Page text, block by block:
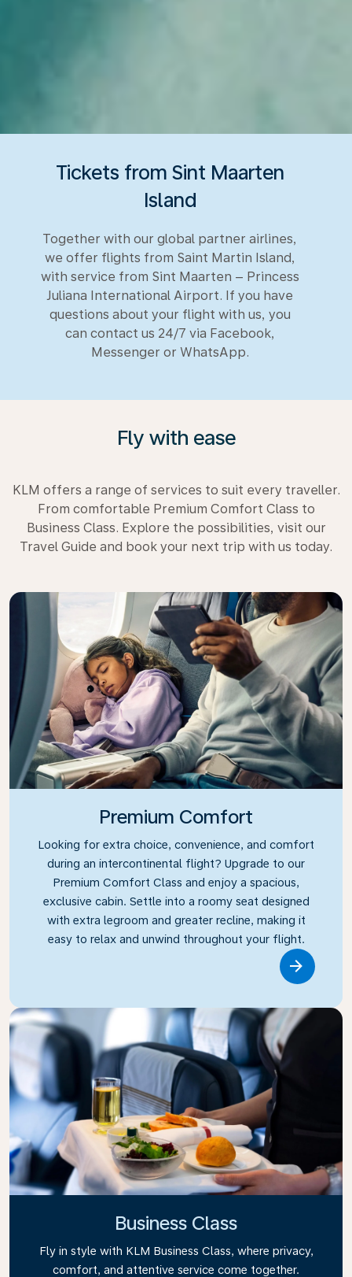
Tickets from Sint Maarten
Island
Together with our global partner airlines,
we offer flights from Saint Martin Island,
with service from Sint Maarten – Princess
Juliana International Airport. If you have
questions about your flight with us, you
can contact us 24/7 via Facebook,
Messenger or WhatsApp.
Fly with ease
KLM offers a range of services to suit every traveller.
From comfortable Premium Comfort Class to
Business Class. Explore the possibilities, visit our
Travel Guide and book your next trip with us today.
Premium Comfort
Looking for extra choice, convenience, and comfort
during an intercontinental flight? Upgrade to our
Premium Comfort Class and enjoy a spacious,
exclusive cabin. Settle into a roomy seat designed
with extra legroom and greater recline, making it
easy to relax and unwind throughout your flight.
Business Class
Fly in style with KLM Business Class, where privacy,
comfort, and attentive service come together.